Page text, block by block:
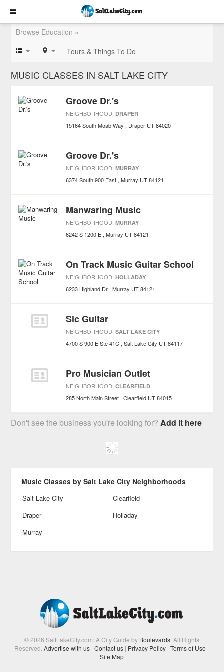
Browse Education »
Tours & Things To Do
MUSIC CLASSES IN SALT LAKE CITY
Groove Dr.'s
NEIGHBORHOOD: DRAPER
15164 South Moab Way Draper UT 84020
Groove Dr.'s
NEIGHBORHOOD:MURRAY
6374 South 900 East Murray UT 84121
Manwaring Music
NEIGHBORHOOD:MURRAY
6242 S 1200 E Murray UT 84121
On Track Music Guitar School
NEIGHBORHOOD:HOLLADAY
6233 Highland Dr Murray UT 84121
Slc Guitar
NEIGHBORHOOD:SALT LAKE CITY
4700 S 900 E Ste 41C Salt Lake City UT 84117
Pro Musician Outlet
NEIGHBORHOOD:CLEARFIELD
285 North Main Street Clearfield UT 84015
Don't see the business you're looking for?Add it here
Music Classes by Salt Lake City Neighborhoods
Salt Lake City
Clearfield
Draper
Holladay
Murray
© 2026 SaltLakeCity.com: A City Guide by Boulevards. All Rights
Reserved.Advertise with us | Contact us | Privacy Policy | Terms of Use |
Site Map